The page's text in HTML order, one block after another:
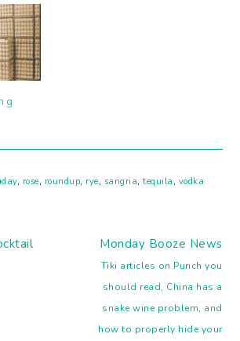
, rose, roundup, rye, sangria,tequila , vodka
Next
Post:
Monday Booze News
Tiki articles on Punch you
should read, China has a
snake wine problem, and
how to properly hide your